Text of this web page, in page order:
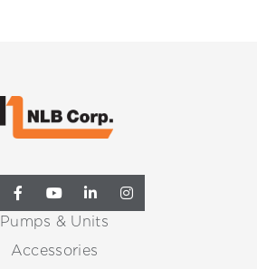
Pumps & Units
Accessories